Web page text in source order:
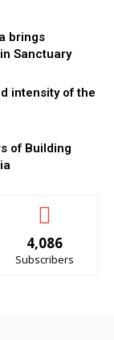
brings
Sanctuary
intensity of the
of Building
4,086
Subscribers